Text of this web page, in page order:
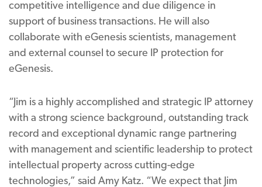
competitive intelligence and due diligence in
support of business transactions. He will also
collaborate with eGenesis scientists, management
and external counsel to secure IP protection for
eGenesis.
“Jim is a highly accomplished and strategic IP attorney
with a strong science background, outstanding track
record and exceptional dynamic range partnering
with management and scientific leadership to protect
intellectual property across cutting-edge
technologies,” said Amy Katz. “We expect that Jim